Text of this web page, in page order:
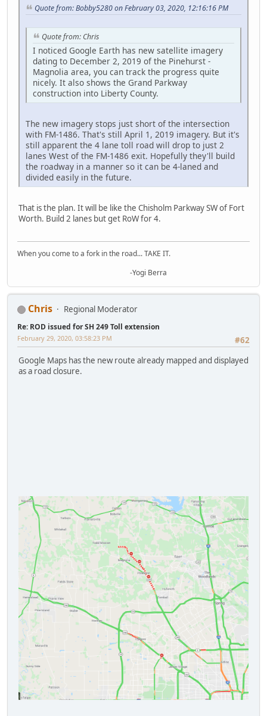
Quote from: Bobby5280 on February 03, 2020, 12:16:16 PM
Quote from: Chris
I noticed Google Earth has new satellite imagery
dating to December 2, 2019 of the Pinehurst -
Magnolia area, you can track the progress quite
nicely. It also shows the Grand Parkway
construction into Liberty County.
The new imagery stops just short of the intersection
with FM-1486. That's still April 1, 2019 imagery. But it's
still apparent the 4 lane toll road will drop to just 2
lanes West of the FM-1486 exit. Hopefully they'll build
the roadway in a manner so it can be 4-laned and
divided easily in the future.
That is the plan. It will be like the Chisholm Parkway SW of Fort
Worth. Build 2 lanes but get RoW for 4.
When you come to a fork in the road... TAKE IT.
-Yogi Berra
Chris Regional Moderator
Re: ROD issued for SH 249 Toll extension
#62
February 29, 2020, 03:58:23 PM
Google Maps has the new route already mapped and displayed
as a road closure.